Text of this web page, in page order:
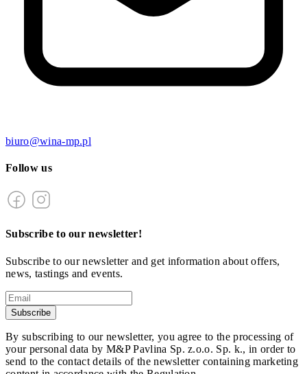
biuro@wina-mp.pl
Follow us
Subscribe to our newsletter!
Subscribe to our newsletter and get information about offers,
news, tastings and events.
Subscribe
By subscribing to our newsletter, you agree to the processing of
your personal data by M&P Pavlina Sp. z.o.o. Sp. k., in order to
send to the contact details of the newsletter containing marketing